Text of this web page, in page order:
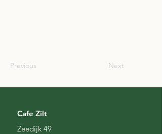
Previous Next
Cafe Zilt
Zeedijk 49